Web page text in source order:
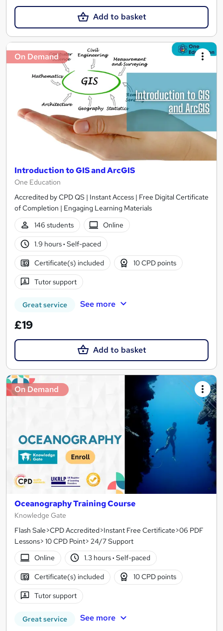
Add to basket
On Demand
Introduction to GIS and ArcGIS
One Education
Accredited by CPD QS | Instant Access | Free Digital Certificate
of Completion | Engaging Learning Materials
146 students
Online
1.9 hours· Self-paced
Certificate(s) included 10 CPD points
Tutor support
Great service See more
£19
Add to basket
On Demand
Oceanography Training Course
Knowledge Gate
Flash Sale>CPD Accredited>Instant Free Certificate>06 PDF
Lessons> 10 CPD Point> 24/7 Support
Online
1.3 hours· Self-paced
Certificate(s) included 10 CPD points
Tutor support
Great service See more